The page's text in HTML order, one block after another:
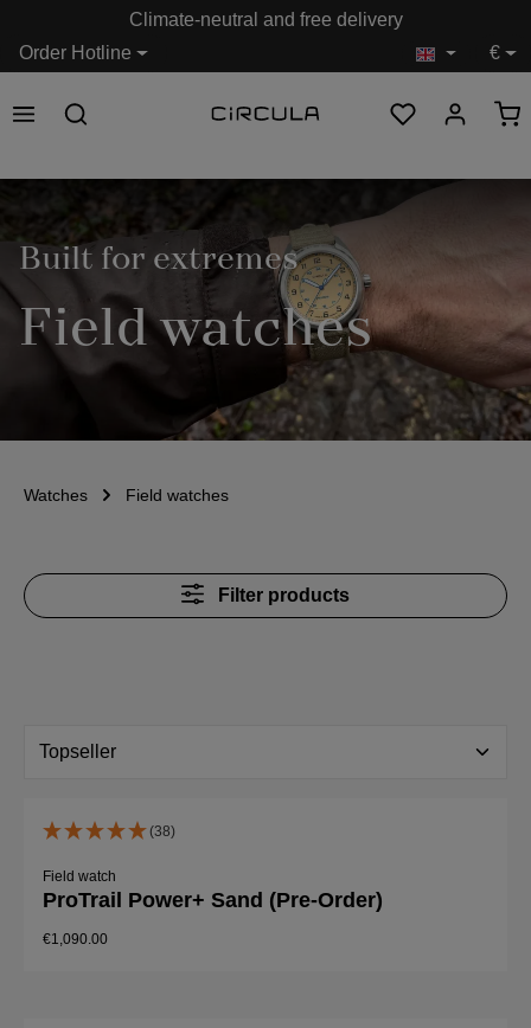
Order Hotline
Climate-neutral and free delivery
€
Built for extremes
Field watches
Watches Field watches
Filter products
(38)
Field watch
ProTrail Power+ Sand (Pre-Order)
€1,090.00